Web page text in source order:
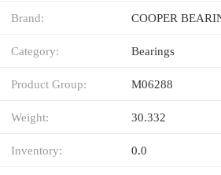
Brand: COOPER
Category: Bearings
Product Group: M06288
Weight: 30.332
Inventory: 0.0